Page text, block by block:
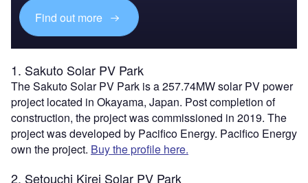
Find out more
1. Sakuto Solar PV Park
The Sakuto Solar PV Park is a 257.74MW solar PV power
project located in Okayama, Japan. Post completion of
construction, the project was commissioned in 2019. The
project was developed by Pacifico Energy. Pacifico Energy
own the project. Buy the profile here.
2. Setouchi Kirei Solar PV Park